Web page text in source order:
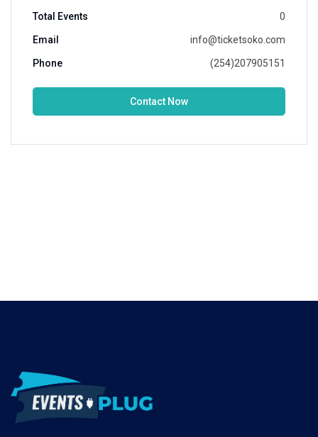
Total Events 0
Email info@ticketsoko.com
Phone (254)207905151
Contact Now